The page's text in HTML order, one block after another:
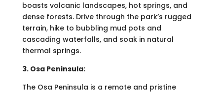
boasts volcanic landscapes, hot springs, and
dense forests. Drive through the park’s rugged
terrain, hike to bubbling mud pots and
cascading waterfalls, and soak in natural
thermal springs.
3. Osa Peninsula:
The Osa Peninsula is a remote and pristine